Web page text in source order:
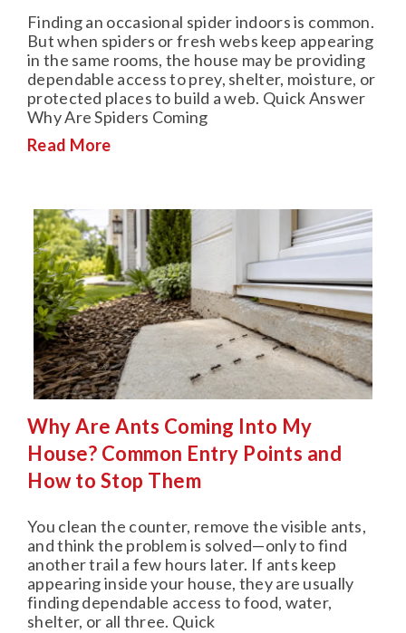
Finding an occasional spider indoors is common.
But when spiders or fresh webs keep appearing
in the same rooms, the house may be providing
dependable access to prey, shelter, moisture, or
protected places to build a web. Quick Answer
Why Are Spiders Coming
Read More
Why Are Ants Coming Into My
House? Common Entry Points and
How to Stop Them
You clean the counter, remove the visible ants,
and think the problem is solved—only to find
another trail a few hours later. If ants keep
appearing inside your house, they are usually
finding dependable access to food, water,
shelter, or all three. Quick